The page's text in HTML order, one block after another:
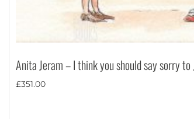
Anita Jeram – I think you should say sorry to
£351.00